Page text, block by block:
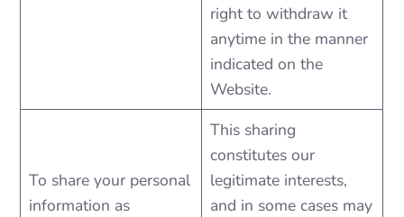
right to withdraw it
anytime in the manner
indicated on the
Website.
To share your personal
information as
This sharing
constitutes our
legitimate interests,
and in some cases may